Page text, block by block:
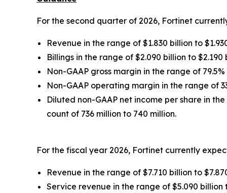
For the second quarter of 2026, Fortinet
Revenue in the range of $1.830 billion to
Billings in the range of $2.090 billion to $2.190
Non-GAAP gross margin in the range of 79.5%
Non-GAAP operating margin in the range of
Diluted non-GAAP net income per share in
count of 736 million to 740 million.
For the fiscal year 2026, Fortinet currently
Revenue in the range of $7.710 billion to
Service revenue in the range of $5.090 billion